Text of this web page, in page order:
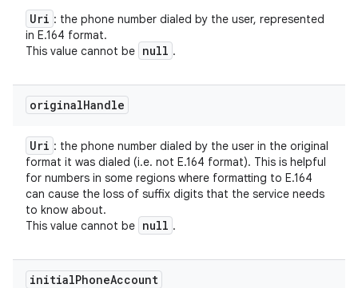
Uri : the phone number dialed by the user, represented
in E.164 format.
This value cannot be null .
originalHandle
Uri : the phone number dialed by the user in the original
format it was dialed (i.e. not E.164 format). This is helpful
for numbers in some regions where formatting to E.164
can cause the loss of suffix digits that the service needs
to know about.
This value cannot be null .
initialPhoneAccount